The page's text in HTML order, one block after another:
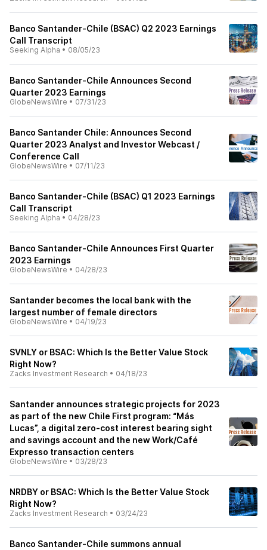
Banco Santander-Chile (BSAC) Q2 2023 Earnings
Call Transcript
Seeking Alpha • 08/05/23
Banco Santander-Chile Announces Second
Quarter 2023 Earnings
GlobeNewsWire • 07/31/23
Banco Santander Chile: Announces Second
Quarter 2023 Analyst and Investor Webcast /
Conference Call
GlobeNewsWire • 07/11/23
Banco Santander-Chile (BSAC) Q1 2023 Earnings
Call Transcript
Seeking Alpha • 04/28/23
Banco Santander-Chile Announces First Quarter
2023 Earnings
GlobeNewsWire • 04/28/23
Santander becomes the local bank with the
largest number of female directors
GlobeNewsWire • 04/19/23
SVNLY or BSAC: Which Is the Better Value Stock
Right Now?
Zacks Investment Research • 04/18/23
Santander announces strategic projects for 2023
as part of the new Chile First program: “Más
Lucas”, a digital zero-cost interest bearing sight
and savings account and the new Work/Café
Expresso transaction centers
GlobeNewsWire • 03/28/23
NRDBY or BSAC: Which Is the Better Value Stock
Right Now?
Zacks Investment Research • 03/24/23
Banco Santander-Chile summons annual